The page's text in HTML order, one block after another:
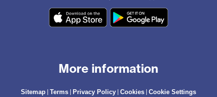
More information
Sitemap | Terms | Privacy Policy | Cookies | Cookie Settings